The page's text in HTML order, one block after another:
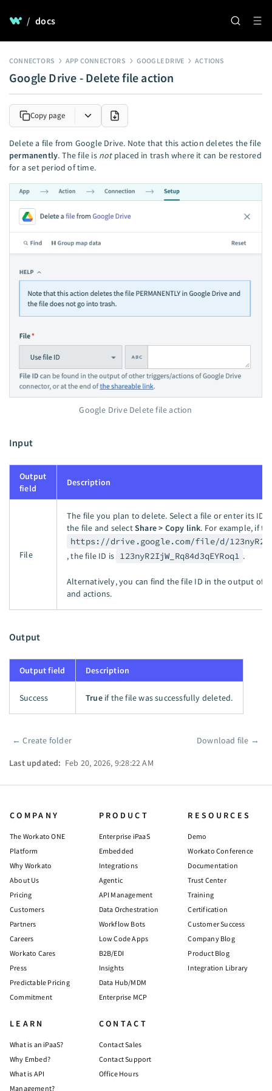
/ docs
CONNECTORS APP CONNECTORS GOOGLE DRIVE ACTIONS
Google Drive - Delete file action
Copy page
Delete a file from Google Drive. Note that this action deletes the file
permanently. The file is notplaced in trash where it can be restored
for a set period of time.
Google Drive Delete file action
Input
Output
field
Description
File
The file you plan to delete. Select a file or enter its ID.
the file and selectShare > Copy link. For example, if
https://drive.google.com/file/d/
, the file ID is
123nyR2IjW_Rq84d3qEYRoq1 .
Alternatively, you can find the file ID in the output of
and actions.
Output
Output field Description
Success Trueif the file was successfully deleted.
Pager
←Create folder Download file →
Last updated: Feb 20, 2026, 9:28:22 AM
COMPANY
The Workato ONE
Platform
Why Workato
About Us
Pricing
Customers
Partners
Careers
Workato Cares
Press
Predictable Pricing
Commitment
PRODUCT
Enterprise iPaaS
Embedded
Integrations
Agentic
API Management
Data Orchestration
Workflow Bots
Low Code Apps
B2B/EDI
Insights
Data Hub/MDM
Enterprise MCP
RESOURCES
Demo
Workato Conference
Documentation
Trust Center
Training
Certification
Customer Success
Company Blog
Product Blog
Integration Library
LEARN
What is an iPaaS?
Why Embed?
What is API
Management?
CONTACT
Contact Sales
Contact Support
Office Hours